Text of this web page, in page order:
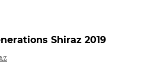
Shiraz 2019